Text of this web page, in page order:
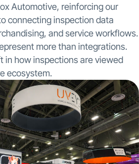
Automotive, reinforcing our
connecting inspection data
and service workflows.
more than integrations.
in how inspections are viewed
ecosystem.